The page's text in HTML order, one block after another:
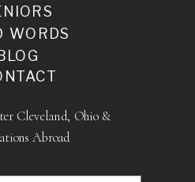
WORDS
Cleveland, Ohio &
Abroad